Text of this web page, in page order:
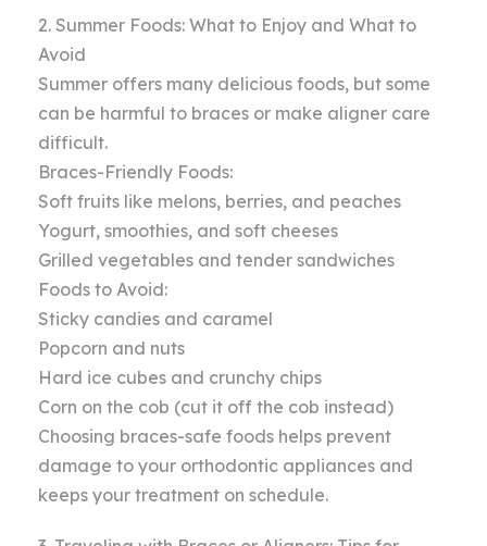
2. Summer Foods: What to Enjoy and What to
Avoid
Summer offers many delicious foods, but some
can be harmful to braces or make aligner care
difficult.
Braces-Friendly Foods:
Soft fruits like melons, berries, and peaches
Yogurt, smoothies, and soft cheeses
Grilled vegetables and tender sandwiches
Foods to Avoid:
Sticky candies and caramel
Popcorn and nuts
Hard ice cubes and crunchy chips
Corn on the cob (cut it off the cob instead)
Choosing braces-safe foods helps prevent
damage to your orthodontic appliances and
keeps your treatment on schedule.